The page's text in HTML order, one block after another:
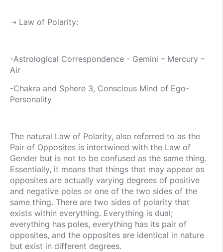
➝ Law of Polarity:
-Astrological Correspondence - Gemini – Mercury –
Air
-Chakra and Sphere 3, Conscious Mind of Ego-
Personality
The natural Law of Polarity, also referred to as the
Pair of Opposites is intertwined with the Law of
Gender but is not to be confused as the same thing.
Essentially, it means that things that may appear as
opposites are actually varying degrees of positive
and negative poles or one of the two sides of the
same thing. There are two sides of polarity that
exists within everything. Everything is dual;
everything has poles, everything has its pair of
opposites, and the opposites are identical in nature
but exist in different degrees.